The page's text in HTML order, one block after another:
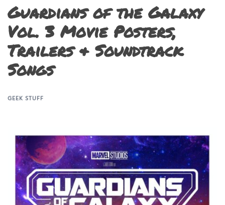
Guardians of the Galaxy
Vol. 3 Movie Posters,
Trailers & Soundtrack
Songs
GEEK STUFF